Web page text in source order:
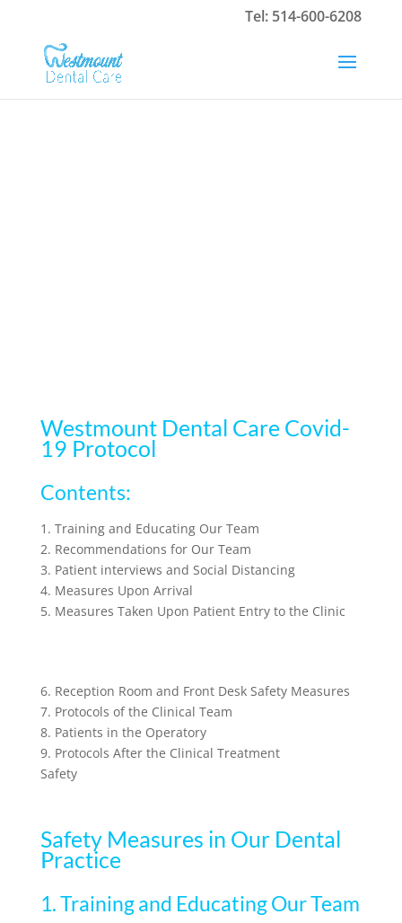
Tel: 514-600-6208
Westmount Dental Care Covid-
19 Protocol
Contents:
1. Training and Educating Our Team
2. Recommendations for Our Team
3. Patient interviews and Social Distancing
4. Measures Upon Arrival
5. Measures Taken Upon Patient Entry to the Clinic
6. Reception Room and Front Desk Safety Measures
7. Protocols of the Clinical Team
8. Patients in the Operatory
9. Protocols After the Clinical Treatment
Safety
Safety Measures in Our Dental
Practice
1. Training and Educating Our Team